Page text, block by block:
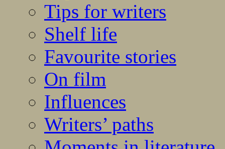
Tips for writers
Shelf life
Favourite stories
On film
Influences
Writers’ paths